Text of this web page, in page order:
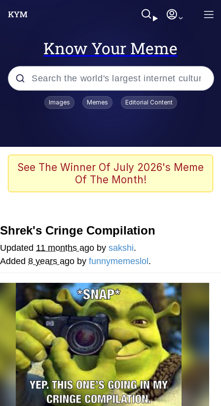
Know Your Meme
Popular searches
Evelyn Smith Smiling /
Evelynsmithhhhh Stare
The Ghost of The Goon / Goonmobile
Twitter / X
Evelyn Smith Smiling /
My Father-In-Law Is A Builder / We
Can't, We Don't Know How To Do It
Jacob Batalon CEO of Sex
Topiary
Images Memes Editorial Content
See The Winner Of July 2026's Meme
Of The Month!
Shrek's Cringe Compilation
Updated 11 months ago by sakshi.
Added 8 years ago by funnymemeslol .